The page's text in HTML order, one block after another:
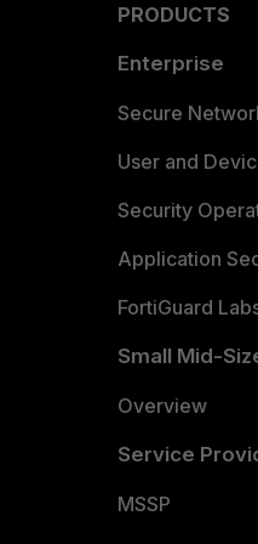
PRODUCTS
Enterprise
Secure
User and
Security
Application
FortiGuard
Small Mid-
Overview
Service
MSSP